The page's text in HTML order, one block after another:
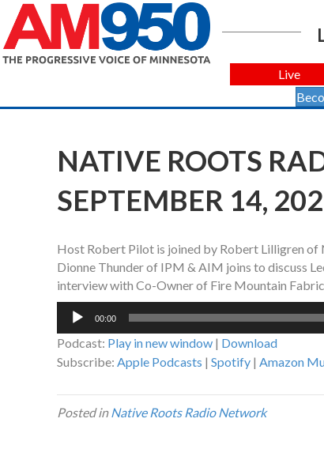
Live
NATIVE ROOTS
SEPTEMBER 14,
Host Robert Pilot is joined by Robert Lilligren
Dionne Thunder of IPM & AIM joins to discuss
interview with Co-Owner of Fire Mountain
Audio
00:00
Podcast: Play in new window | Download
Subscribe: Apple Podcasts | Spotify | Amazon
Posted inNative Roots Radio Network